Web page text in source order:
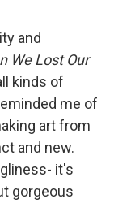
and
We Lost Our
kinds of
me of
art from
and new.
it's
gorgeous